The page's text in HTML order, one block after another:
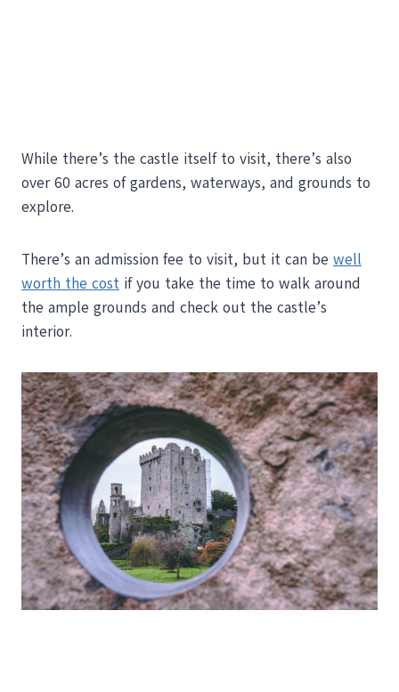
While there’s the castle itself to visit, there’s also
over 60 acres of gardens, waterways, and grounds to
explore.
There’s an admission fee to visit, but it can be well
worth the cost if you take the time to walk around
the ample grounds and check out the castle’s
interior.